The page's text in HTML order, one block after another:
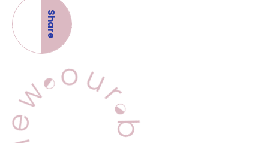
Share
this page